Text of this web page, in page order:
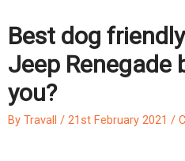
Best dog
Jeep Renegade
you?
By Travall / 21st February 2021 /